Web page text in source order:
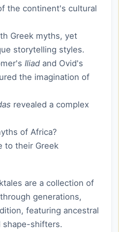
the continent's cultural
Greek myths, yet
storytelling styles.
Iliad and Ovid's
the imagination of
revealed a complex
of Africa?
to their Greek
are a collection of
generations,
featuring ancestral
shape-shifters.